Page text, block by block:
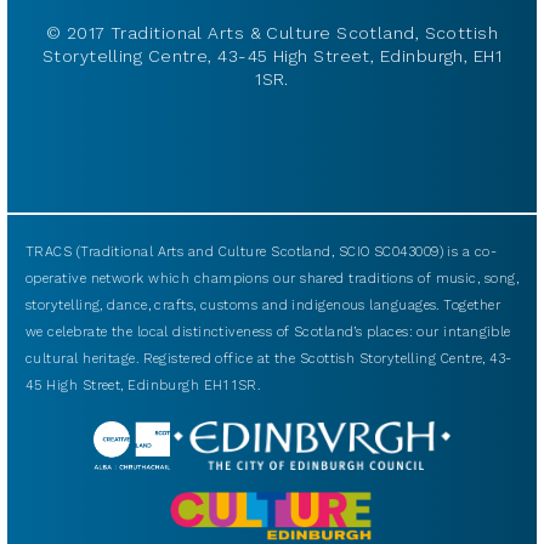
© 2017 Traditional Arts & Culture Scotland, Scottish
Storytelling Centre, 43-45 High Street, Edinburgh, EH1
1SR.
TRACS (Traditional Arts and Culture Scotland, SCIO SC043009) is a co-
operative network which champions our shared traditions of music, song,
storytelling, dance, crafts, customs and indigenous languages. Together
we celebrate the local distinctiveness of Scotland’s places: our intangible
cultural heritage. Registered office at the Scottish Storytelling Centre, 43-
45 High Street, Edinburgh EH1 1SR.